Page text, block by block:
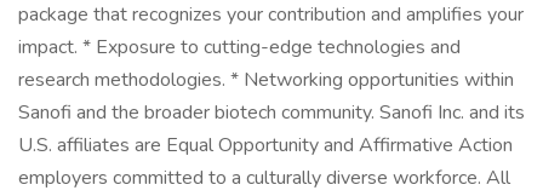
package that recognizes your contribution and amplifies your
impact. * Exposure to cutting-edge technologies and
research methodologies. * Networking opportunities within
Sanofi and the broader biotech community. Sanofi Inc. and its
U.S. affiliates are Equal Opportunity and Affirmative Action
employers committed to a culturally diverse workforce. All